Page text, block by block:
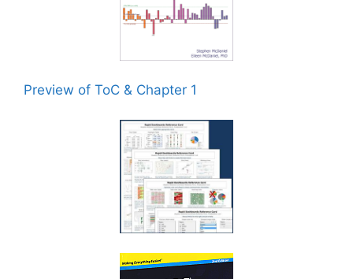
Preview of ToC & Chapter 1